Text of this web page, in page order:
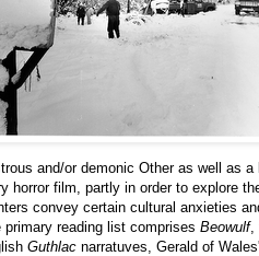
and/or demonic Other as well as
horror film, partly in order to explore
convey certain cultural anxieties
primary reading list comprises Beowulf,
Guthlac narratuves, Gerald of